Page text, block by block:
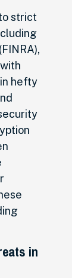
strict
hefty
in